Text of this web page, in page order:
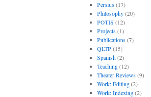
Persius(17)
Philosophy(20)
POTIS (12)
Projects(1)
Publications(7)
QLTP(15)
Spanish(2)
Teaching(12)
Theater Reviews(9)
Work: Editing(2)
Work: Indexing(2)